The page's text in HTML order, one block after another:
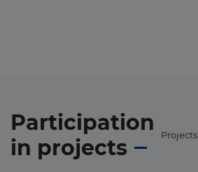
Participation
in projects Projects